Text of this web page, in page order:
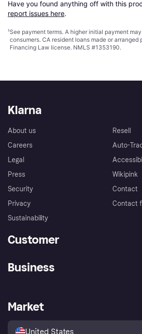
Have you found anything off with this
report issues here.
¹See payment terms. A higher initial payment
consumers. CA resident loans made or arranged
Financing Law license. NMLS #1353190.
Klarna
About us
Careers
Legal
Press
Security
Privacy
Sustainability
Resell
Auto-
Wikipink
Contact
Contact
Customer
Store Directory
Business
Business log in
Market
United States